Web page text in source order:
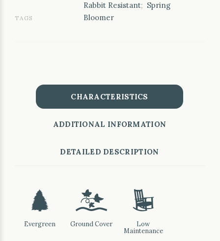
TAGS
Rabbit Resistant; Spring
Bloomer
CHARACTERISTICS
ADDITIONAL INFORMATION
DETAILED DESCRIPTION
a
Evergreen
k
Ground Cover
8
Low
Maintenance